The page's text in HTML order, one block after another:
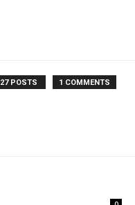
27 POSTS 1 COMMENTS